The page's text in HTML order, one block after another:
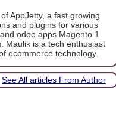
AppJetty, a fast growing
and plugins for various
odoo apps Magento 1
Maulik is a tech enthusiast
ecommerce technology.
See All articles From Author